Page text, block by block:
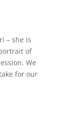
– she is
of
We
for our